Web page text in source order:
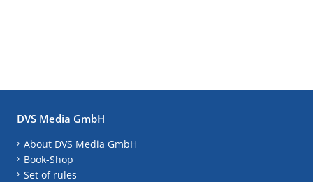
DVS Media GmbH
About DVS Media GmbH
Book-Shop
Set of rules